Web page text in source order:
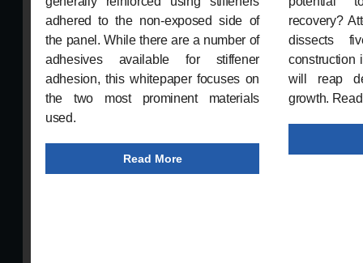
adhered to the non-exposed side of
the panel. While there are a number of
adhesives available for stiffener
adhesion, this whitepaper focuses on
the two most prominent materials
used.
Read More
recovery?
dissects
construction
will reap
growth.